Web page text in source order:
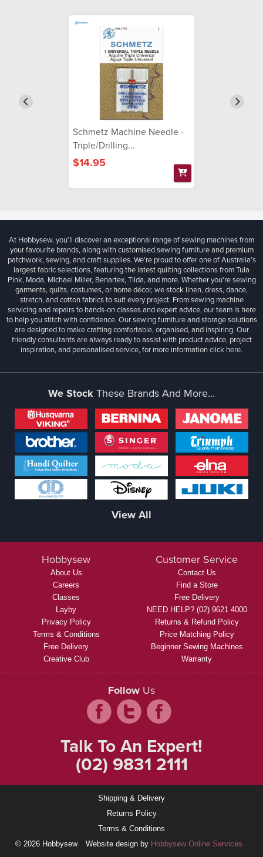
Schmetz Machine Needle -
Triple/Drilling...
$14.95
At Hobbysew, you’ll discover an exceptional range of sewing machines from
your favourite brands, along with customised sewing furniture and premium
patchwork, sewing, and craft supplies. We’re proud to offer one of Australia’s
largest fabric selections, featuring the latest quilting collections from Tula
Pink, Moda, Michael Miller, Benartex, Tilda, and more. Whether you're sewing
garments, quilts, costumes, or home décor, we stock linen, dress, dance,
stretch, and cotton fabrics to suit every project. From sewing machine
servicing and repairs to hands-on classes and expert advice, our team is here
to help you stitch with confidence. Our sewing furniture and storage solutions
are designed to make crafting comfortable, organised, and inspiring. Our
friendly consultants are always ready to assist with product advice, project
inspiration, and personalised service, for more informationclick here.
We StockThese Brands And More...
View All
Hobbysew
About Us
Careers
Classes
Layby
Privacy Policy
Terms & Conditions
Free Delivery
Creative Club
Customer Service
Contact Us
Find a Store
Free Delivery
NEED HELP? (02) 9621 4000
Returns & Refund Policy
Price Matching Policy
Beginner Sewing Machines
Warranty
Follow Us
Talk To An Expert!
(02) 9831 2111
Shipping & Delivery
Returns Policy
Terms & Conditions
© 2026 Hobbysew
Website design by Hobbysew Online Services